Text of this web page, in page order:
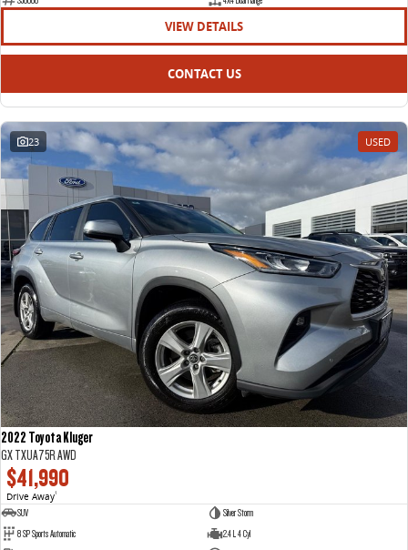
VIEW DETAILS
CONTACT US
23 USED
2022 Toyota Kluger
GX TXUA75R AWD
$41,990
Drive Away1
SUV
Silver Storm
8 SP Sports Automatic
2.4 L 4 Cyl